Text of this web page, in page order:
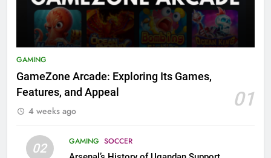
GAMING
GameZone Arcade: Exploring Its Games,
Features, and Appeal
01
4 weeks ago
02 GAMING SOCCER